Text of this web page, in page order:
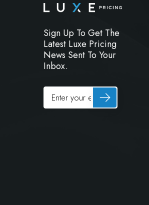
Sign Up To Get The
Latest Luxe Pricing
News Sent To Your
Inbox.